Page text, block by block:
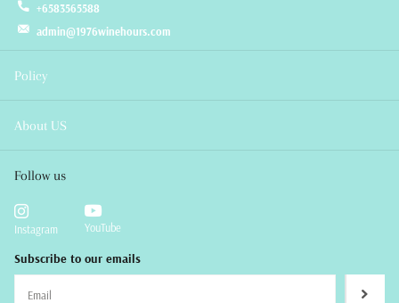
+6583565588
admin@1976winehours.com
Policy
About US
Follow us
Instagram YouTube
Subscribe to our emails